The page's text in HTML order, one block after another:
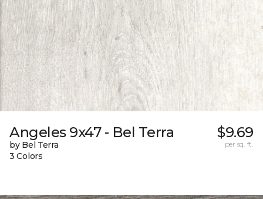
Angeles 9x47 - Bel Terra
by Bel Terra
3 Colors
$9.69
per sq. ft.